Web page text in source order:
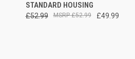
STANDARD HOUSING
£52.99 £49.99
£52.99